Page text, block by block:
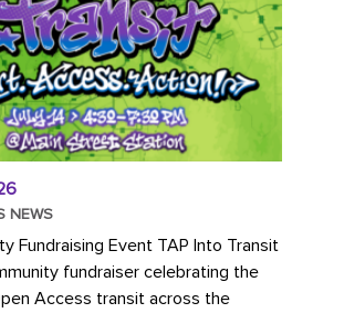
NEWS
Fundraising Event TAP Into Transit
fundraiser celebrating the
Access transit across the